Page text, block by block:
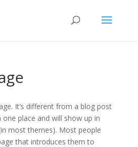
It’s different from a blog post
place and will show up in
most themes). Most people
that introduces them to